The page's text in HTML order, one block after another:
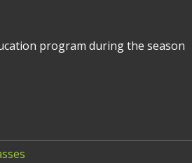
program during the season